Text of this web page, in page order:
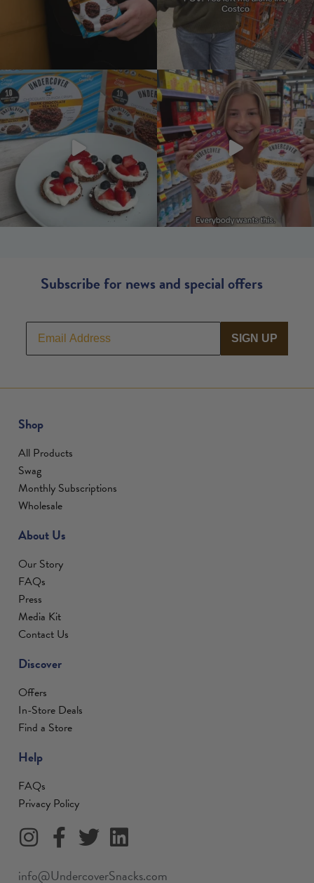
Subscribe for news and special offers
SIGN UP
Shop
All Products
Swag
Monthly Subscriptions
Wholesale
About Us
Our Story
FAQs
Press
Media Kit
Contact Us
Discover
Offers
In-Store Deals
Find a Store
Help
FAQs
Privacy Policy
info@UndercoverSnacks.com